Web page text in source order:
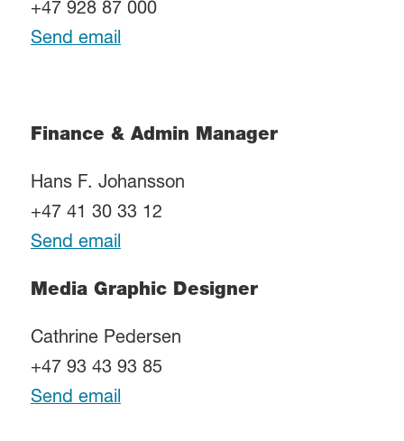
+47 928 87 000
Send email
Finance & Admin Manager
Hans F. Johansson
+47 41 30 33 12
Send email
Media Graphic Designer
Cathrine Pedersen
+47 93 43 93 85
Send email